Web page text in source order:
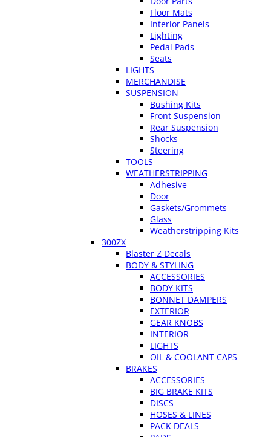
Floor Mats
Interior Panels
Lighting
Pedal Pads
Seats
LIGHTS
MERCHANDISE
SUSPENSION
Bushing Kits
Front Suspension
Rear Suspension
Shocks
Steering
TOOLS
WEATHERSTRIPPING
Adhesive
Door
Gaskets/Grommets
Glass
Weatherstripping Kits
300ZX
Blaster Z Decals
BODY & STYLING
ACCESSORIES
BODY KITS
BONNET DAMPERS
EXTERIOR
GEAR KNOBS
INTERIOR
LIGHTS
OIL & COOLANT CAPS
BRAKES
ACCESSORIES
BIG BRAKE KITS
DISCS
HOSES & LINES
PACK DEALS